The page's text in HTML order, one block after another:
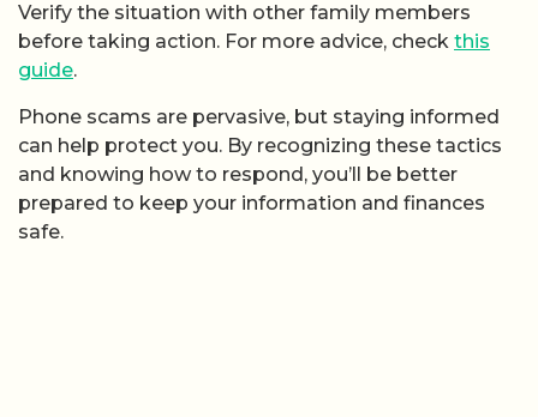
Verify the situation with other family members
before taking action. For more advice, check this
guide.
Phone scams are pervasive, but staying informed
can help protect you. By recognizing these tactics
and knowing how to respond, you’ll be better
prepared to keep your information and finances
safe.